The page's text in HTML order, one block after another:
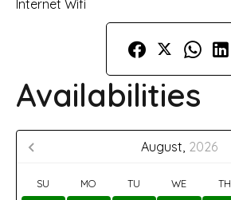
Internet Wifi
Availabilities
August, 2026
SU MO TU WE TH